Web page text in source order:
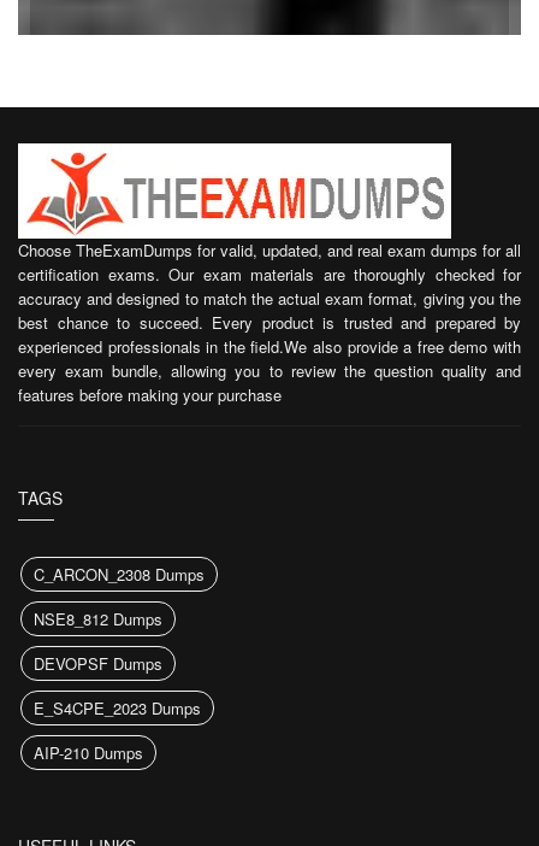
Choose TheExamDumps for valid, updated, and real exam dumps for all
certification exams. Our exam materials are thoroughly checked for
accuracy and designed to match the actual exam format, giving you the
best chance to succeed. Every product is trusted and prepared by
experienced professionals in the field.We also provide a free demo with
every exam bundle, allowing you to review the question quality and
features before making your purchase
TAGS
C_ARCON_2308 Dumps
NSE8_812 Dumps
DEVOPSF Dumps
E_S4CPE_2023 Dumps
AIP-210 Dumps